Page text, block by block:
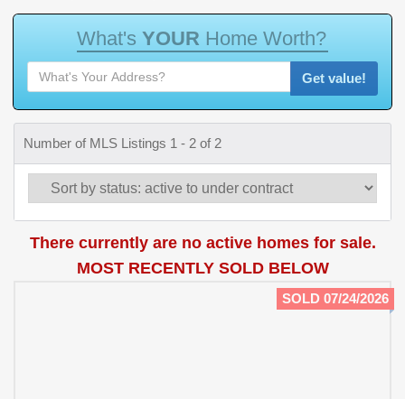
What's YOUR Home Worth?
Get value!
Number of MLS Listings 1 - 2 of 2
There currently are no active homes for sale.
MOST RECENTLY SOLD BELOW
SOLD 07/24/2026